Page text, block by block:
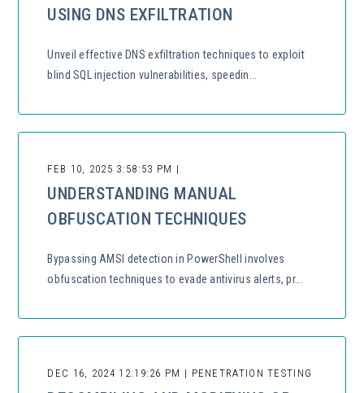
USING DNS EXFILTRATION
Unveil effective DNS exfiltration techniques to exploit
blind SQL injection vulnerabilities, speedin...
FEB 10, 2025 3:58:53 PM |
UNDERSTANDING MANUAL
OBFUSCATION TECHNIQUES
Bypassing AMSI detection in PowerShell involves
obfuscation techniques to evade antivirus alerts, pr...
DEC 16, 2024 12:19:26 PM | PENETRATION TESTING